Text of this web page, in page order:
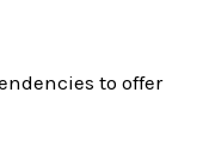
to offer